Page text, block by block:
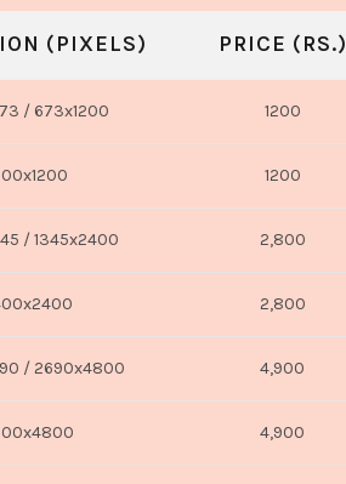
(PIXELS) PRICE (RS.)
/ 673x1200 1200
1200
/ 1345x2400 2,800
2,800
/ 2690x4800 4,900
4,900